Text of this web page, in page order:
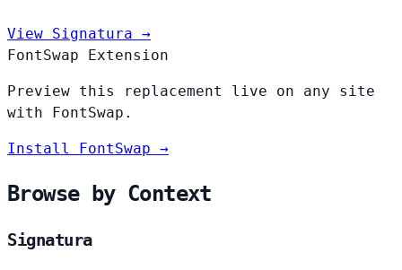
View Signatura →
FontSwap Extension
Preview this replacement live on any site
with FontSwap.
Install FontSwap →
Browse by Context
Signatura